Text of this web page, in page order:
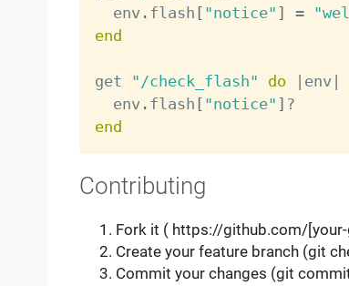
  env
. flash [ "notice" ] =
end
get "/check_flash" do | env|
  env
. flash [ "notice" ] ?
end
Contributing
Fork it ( https://github.com/
Create your feature branch (git
Commit your changes (git